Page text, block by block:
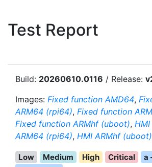
Test Report
Build: 20260610.0116 / Release:
Images: Fixed function AMD64,
ARM64 (rpi64), Fixed function
Fixed function ARMhf (uboot),
ARM64 (rpi64), HMI ARMhf (uboot)
Low Medium High Critical
a